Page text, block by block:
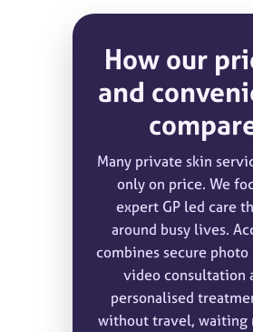
How our
and
Many private skin
only on price. We
expert GP led care
around busy lives.
combines secure photo
video consultation
personalised
without travel, waiting